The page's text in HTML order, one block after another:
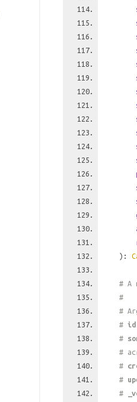
):
# A
#
#
# id
#
#
#
#
#